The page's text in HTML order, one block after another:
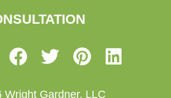
Wright Gardner, LLC